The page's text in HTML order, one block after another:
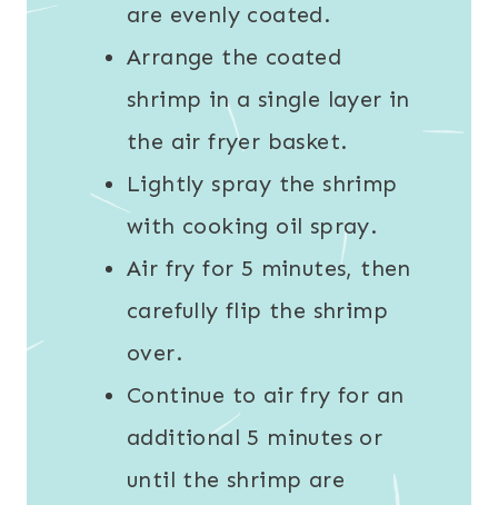
are evenly coated.
Arrange the coated
shrimp in a single layer in
the air fryer basket.
Lightly spray the shrimp
with cooking oil spray.
Air fry for 5 minutes, then
carefully flip the shrimp
over.
Continue to air fry for an
additional 5 minutes or
until the shrimp are